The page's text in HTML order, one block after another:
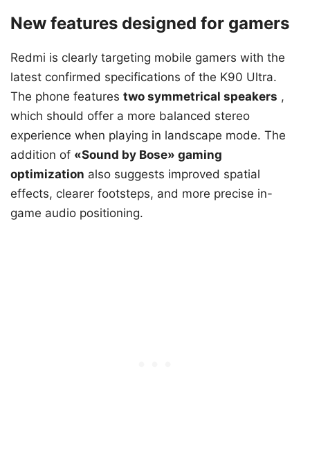
New features designed for gamers
Redmi is clearly targeting mobile gamers with the
latest confirmed specifications of the K90 Ultra.
The phone features two symmetrical speakers ,
which should offer a more balanced stereo
experience when playing in landscape mode. The
addition of «Sound by Bose» gaming
optimization also suggests improved spatial
effects, clearer footsteps, and more precise in-
game audio positioning.